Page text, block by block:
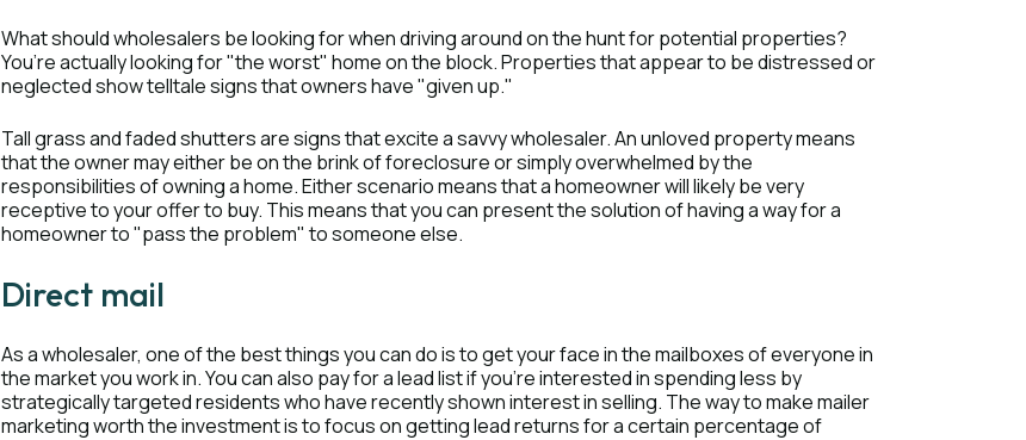
What should wholesalers be looking for when driving around on the hunt for potential properties?
You’re actually looking for "the worst" home on the block. Properties that appear to be distressed or
neglected show telltale signs that owners have "given up."
Tall grass and faded shutters are signs that excite a savvy wholesaler. An unloved property means
that the owner may either be on the brink of foreclosure or simply overwhelmed by the
responsibilities of owning a home. Either scenario means that a homeowner will likely be very
receptive to your offer to buy. This means that you can present the solution of having a way for a
homeowner to "pass the problem" to someone else.
Direct mail
As a wholesaler, one of the best things you can do is to get your face in the mailboxes of everyone in
the market you work in. You can also pay for a lead list if you’re interested in spending less by
strategically targeted residents who have recently shown interest in selling. The way to make mailer
marketing worth the investment is to focus on getting lead returns for a certain percentage of